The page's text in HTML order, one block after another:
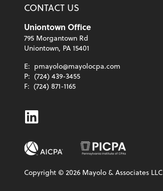
CONTACT US
Uniontown Office
795 Morgantown Rd
Uniontown, PA 15401
E: pmayolo@mayolocpa.com
P: (724) 439-3455
F: (724) 871-1165
Linkedin
Copyright ©2026 Mayolo & Associates LLC